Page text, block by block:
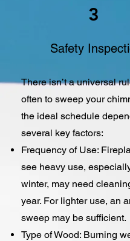
3
Safety
There isn’t a universal
often to sweep your
the ideal schedule
several key factors:
Frequency of Use:
see heavy use,
winter, may need
year. For lighter use, an
sweep may be sufficient.
Type of Wood: Burning